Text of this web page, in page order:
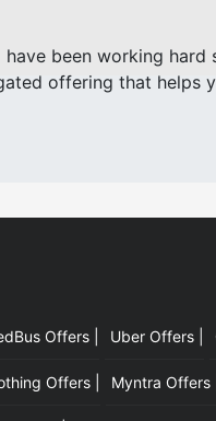
been working
offering that helps
Offers | Uber Offers |
Offers | Myntra Offers |